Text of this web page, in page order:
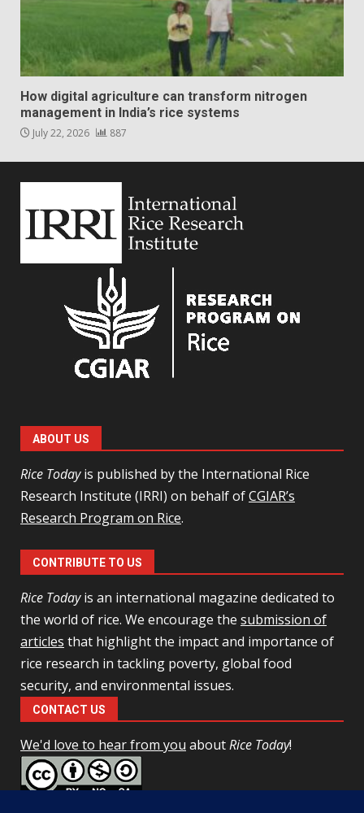
How digital agriculture can transform nitrogen
management in India’s rice systems
July 22, 2026 887
ABOUT US
Rice Todayis published by the International Rice
Research Institute (IRRI) on behalf ofCGIAR’s
Research Program on Rice.
CONTRIBUTE TO US
Rice Todayis an international magazine dedicated to
the world of rice. We encourage the submission of
articles that highlight the impact and importance of
rice research in tackling poverty, global food
security, and environmental issues.
CONTACT US
We'd love to hear from you aboutRice Today!